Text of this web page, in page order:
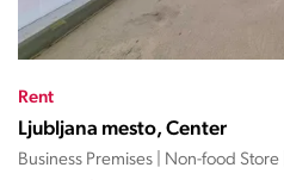
Rent
Ljubljana mesto, Center
Business Premises | Non-food